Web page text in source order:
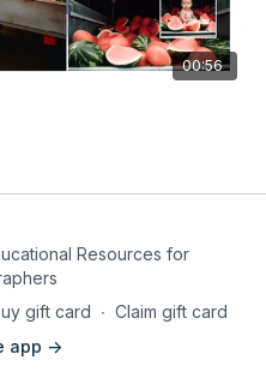
00:56
Resources for
gift card ∙ Claim gift card
app ->